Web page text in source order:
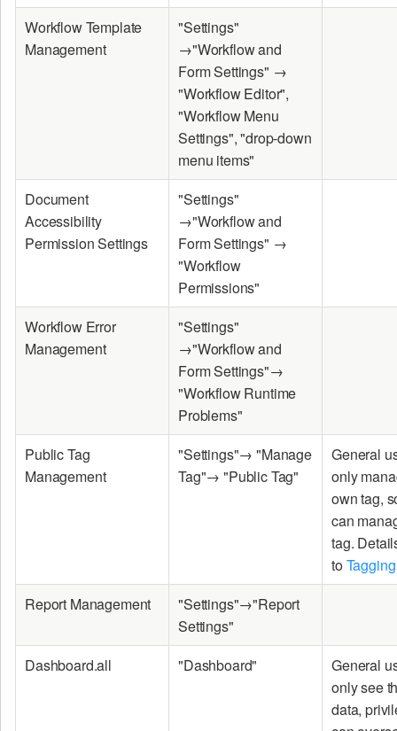
Workflow Template
Management
"Settings"
→"Workflow and
Form Settings" →
"Workflow Editor",
"Workflow Menu
Settings", "drop-down
menu items"
Document
Accessibility
Permission Settings
"Settings"
→"Workflow and
Form Settings" →
"Workflow
Permissions"
Workflow Error
Management
"Settings"
→"Workflow and
Form Settings"→
"Workflow Runtime
Problems"
Public Tag
Management
"Settings"→ "Manage
Tag"→ "Public Tag"
General
only
own tag,
can
tag.
toTagging
Report Management
"Settings"→"Report
Settings"
Dashboard.all
"Dashboard"
General
only see
data,